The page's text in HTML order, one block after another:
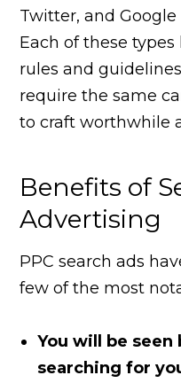
Twitter, and
Each of these
rules and
require the same
to craft worthwhile
Benefits of
Advertising
PPC search ads
few of the most
You will be seen
searching for